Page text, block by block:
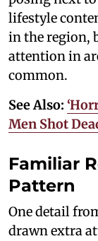
lifestyle
in the region,
attention in
common.
See Also:
Men Shot
Familiar
Pattern
One detail
drawn extra